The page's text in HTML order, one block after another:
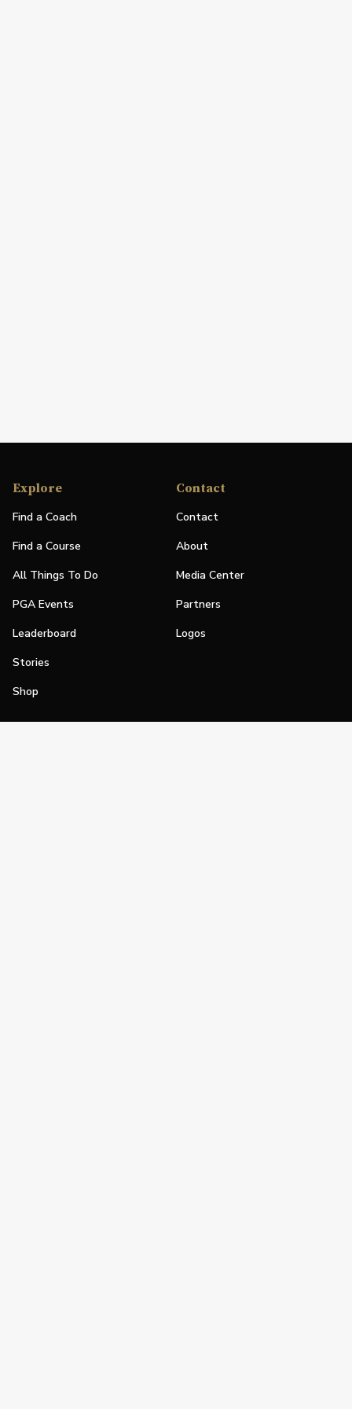
Explore
Find a Coach
Find a Course
All Things To Do
PGA Events
Leaderboard
Stories
Shop
Contact
Contact
About
Media Center
Partners
Logos